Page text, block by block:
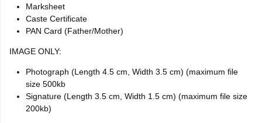
Marksheet
Caste Certificate
PAN Card (Father/Mother)
IMAGE ONLY:
Photograph (Length 4.5 cm, Width 3.5 cm) (maximum file
size 500kb
Signature (Length 3.5 cm, Width 1.5 cm) (maximum file size
200kb)